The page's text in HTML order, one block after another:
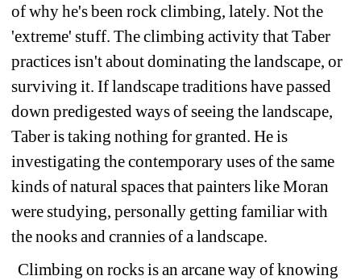
of why he's been rock climbing, lately. Not the
'extreme' stuff. The climbing activity that Taber
practices isn't about dominating the landscape, or
surviving it. If landscape traditions have passed
down predigested ways of seeing the landscape,
Taber is taking nothing for granted. He is
investigating the contemporary uses of the same
kinds of natural spaces that painters like Moran
were studying, personally getting familiar with
the nooks and crannies of a landscape.
Climbing on rocks is an arcane way of knowing